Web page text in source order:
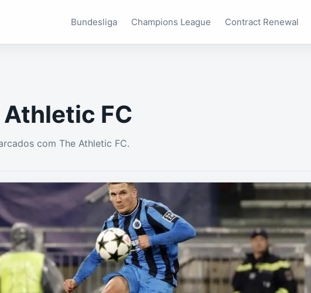
Bundesliga Champions League Contract Renewal
FC
com The Athletic FC.